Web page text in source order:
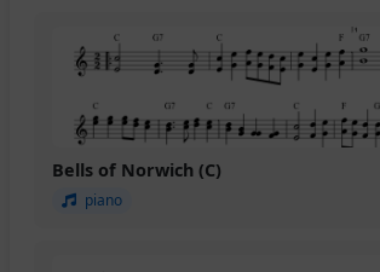
Bells of Norwich (C)
piano